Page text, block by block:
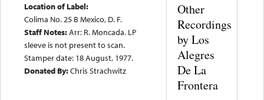
Location of Label:
Colima No. 25 B Mexico, D. F.
Staff Notes:Arr: R. Moncada. LP
sleeve is not present to scan.
Stamper date: 18 August, 1977.
Donated By:Chris Strachwitz
Other
Recordings
by Los
Alegres
De La
Frontera